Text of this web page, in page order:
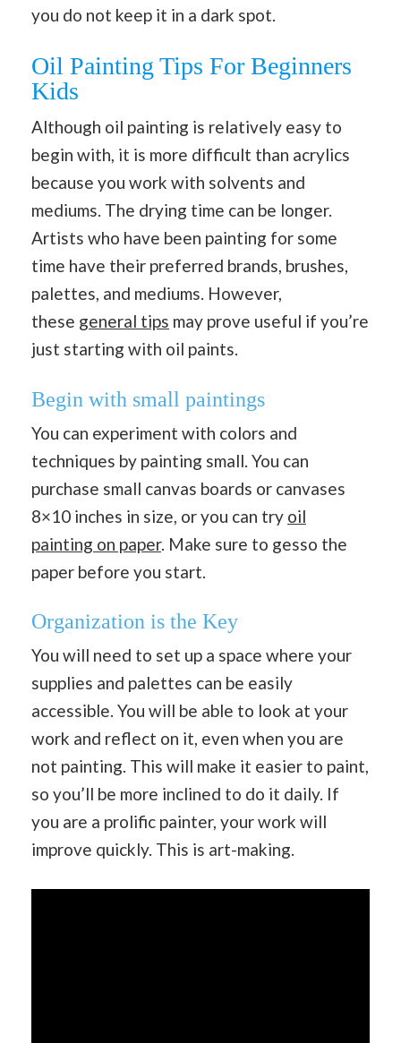
you do not keep it in a dark spot.
Oil Painting Tips For Beginners
Kids
Although oil painting is relatively easy to
begin with, it is more difficult than acrylics
because you work with solvents and
mediums. The drying time can be longer.
Artists who have been painting for some
time have their preferred brands, brushes,
palettes, and mediums. However,
these general tips may prove useful if you’re
just starting with oil paints.
Begin with small paintings
You can experiment with colors and
techniques by painting small. You can
purchase small canvas boards or canvases
8×10 inches in size, or you can try oil
painting on paper. Make sure to gesso the
paper before you start.
Organization is the Key
You will need to set up a space where your
supplies and palettes can be easily
accessible. You will be able to look at your
work and reflect on it, even when you are
not painting. This will make it easier to paint,
so you’ll be more inclined to do it daily. If
you are a prolific painter, your work will
improve quickly. This is art-making.